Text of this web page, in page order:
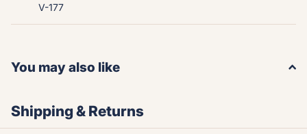
V-177
You may also like
Shipping & Returns